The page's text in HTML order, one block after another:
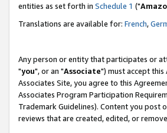
entities as set forth in Schedule 1 ("
Translations are available for: French,
Any person or entity that participates or
"you", or an "Associate") must accept
Associates Site, you agree to this
Associates Program Participation
Trademark Guidelines). Content you post
reviews that are created, edited, or